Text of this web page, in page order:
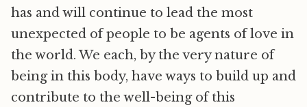
has and will continue to lead the most
unexpected of people to be agents of love in
the world. We each, by the very nature of
being in this body, have ways to build up and
contribute to the well-being of this